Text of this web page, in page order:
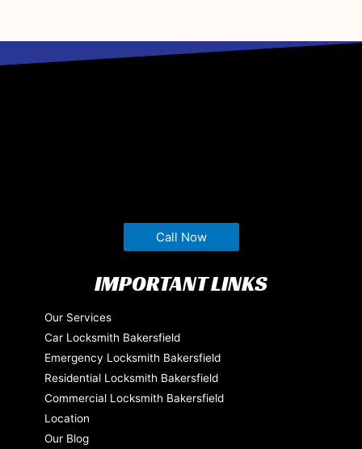
Call Now
IMPORTANT LINKS
Our Services
Car Locksmith Bakersfield
Emergency Locksmith Bakersfield
Residential Locksmith Bakersfield
Commercial Locksmith Bakersfield
Location
Our Blog